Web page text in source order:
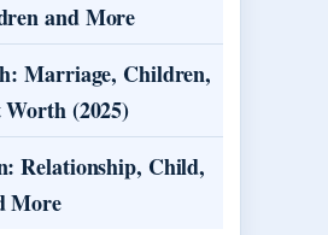
and More
Marriage, Children,
(2025)
Relationship, Child,
More